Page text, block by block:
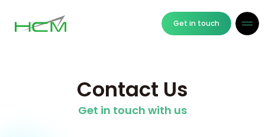
Get in touch
Contact Us
Get in touch with us